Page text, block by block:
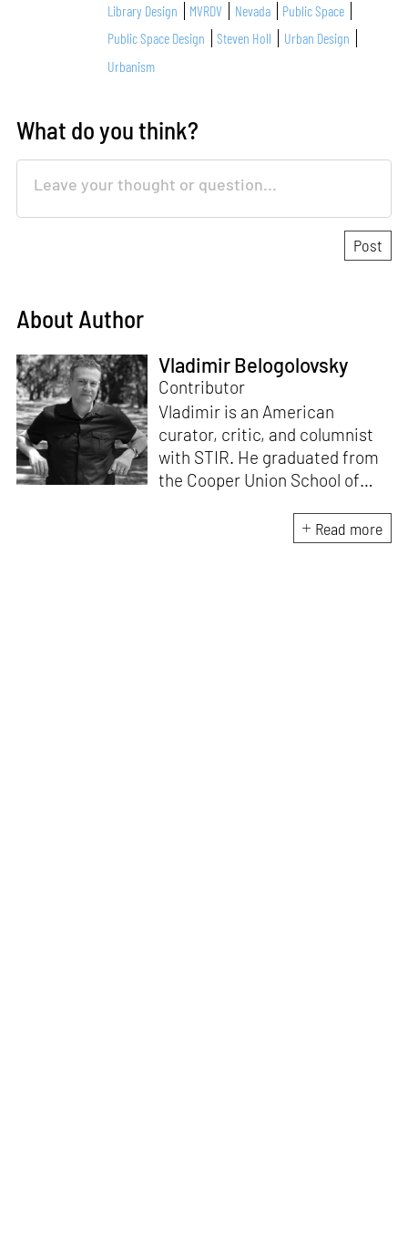
Library Design
MVRDV Nevada
Public Space
Public Space Design
Steven Holl
Urban Design
Urbanism
What do you think?
About Author
Vladimir Belogolovsky
Contributor
Vladimir is an American
curator, critic, and columnist
with STIR. He graduated from
the Cooper Union School of
practicing architecture for 12
years, founded the New York-
Read more